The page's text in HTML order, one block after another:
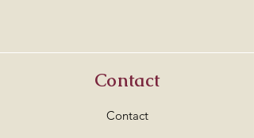
Contact
Contact